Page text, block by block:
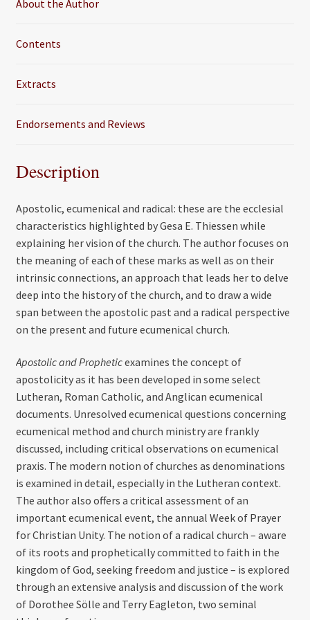
About the Author
Contents
Extracts
Endorsements and Reviews
Description
Apostolic, ecumenical and radical: these are the ecclesial
characteristics highlighted by Gesa E. Thiessen while
explaining her vision of the church. The author focuses on
the meaning of each of these marks as well as on their
intrinsic connections, an approach that leads her to delve
deep into the history of the church, and to draw a wide
span between the apostolic past and a radical perspective
on the present and future ecumenical church.
Apostolic and Propheticexamines the concept of
apostolicity as it has been developed in some select
Lutheran, Roman Catholic, and Anglican ecumenical
documents. Unresolved ecumenical questions concerning
ecumenical method and church ministry are frankly
discussed, including critical observations on ecumenical
praxis. The modern notion of churches as denominations
is examined in detail, especially in the Lutheran context.
The author also offers a critical assessment of an
important ecumenical event, the annual Week of Prayer
for Christian Unity. The notion of a radical church – aware
of its roots and prophetically committed to faith in the
kingdom of God, seeking freedom and justice – is explored
through an extensive analysis and discussion of the work
of Dorothee Sölle and Terry Eagleton, two seminal